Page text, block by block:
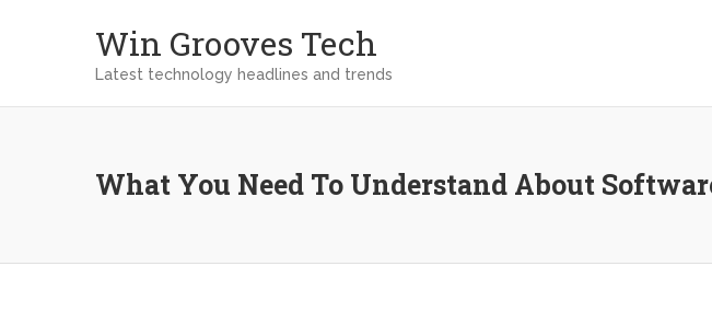
Win Grooves Tech
Latest technology headlines and trends
What You Need To Understand About